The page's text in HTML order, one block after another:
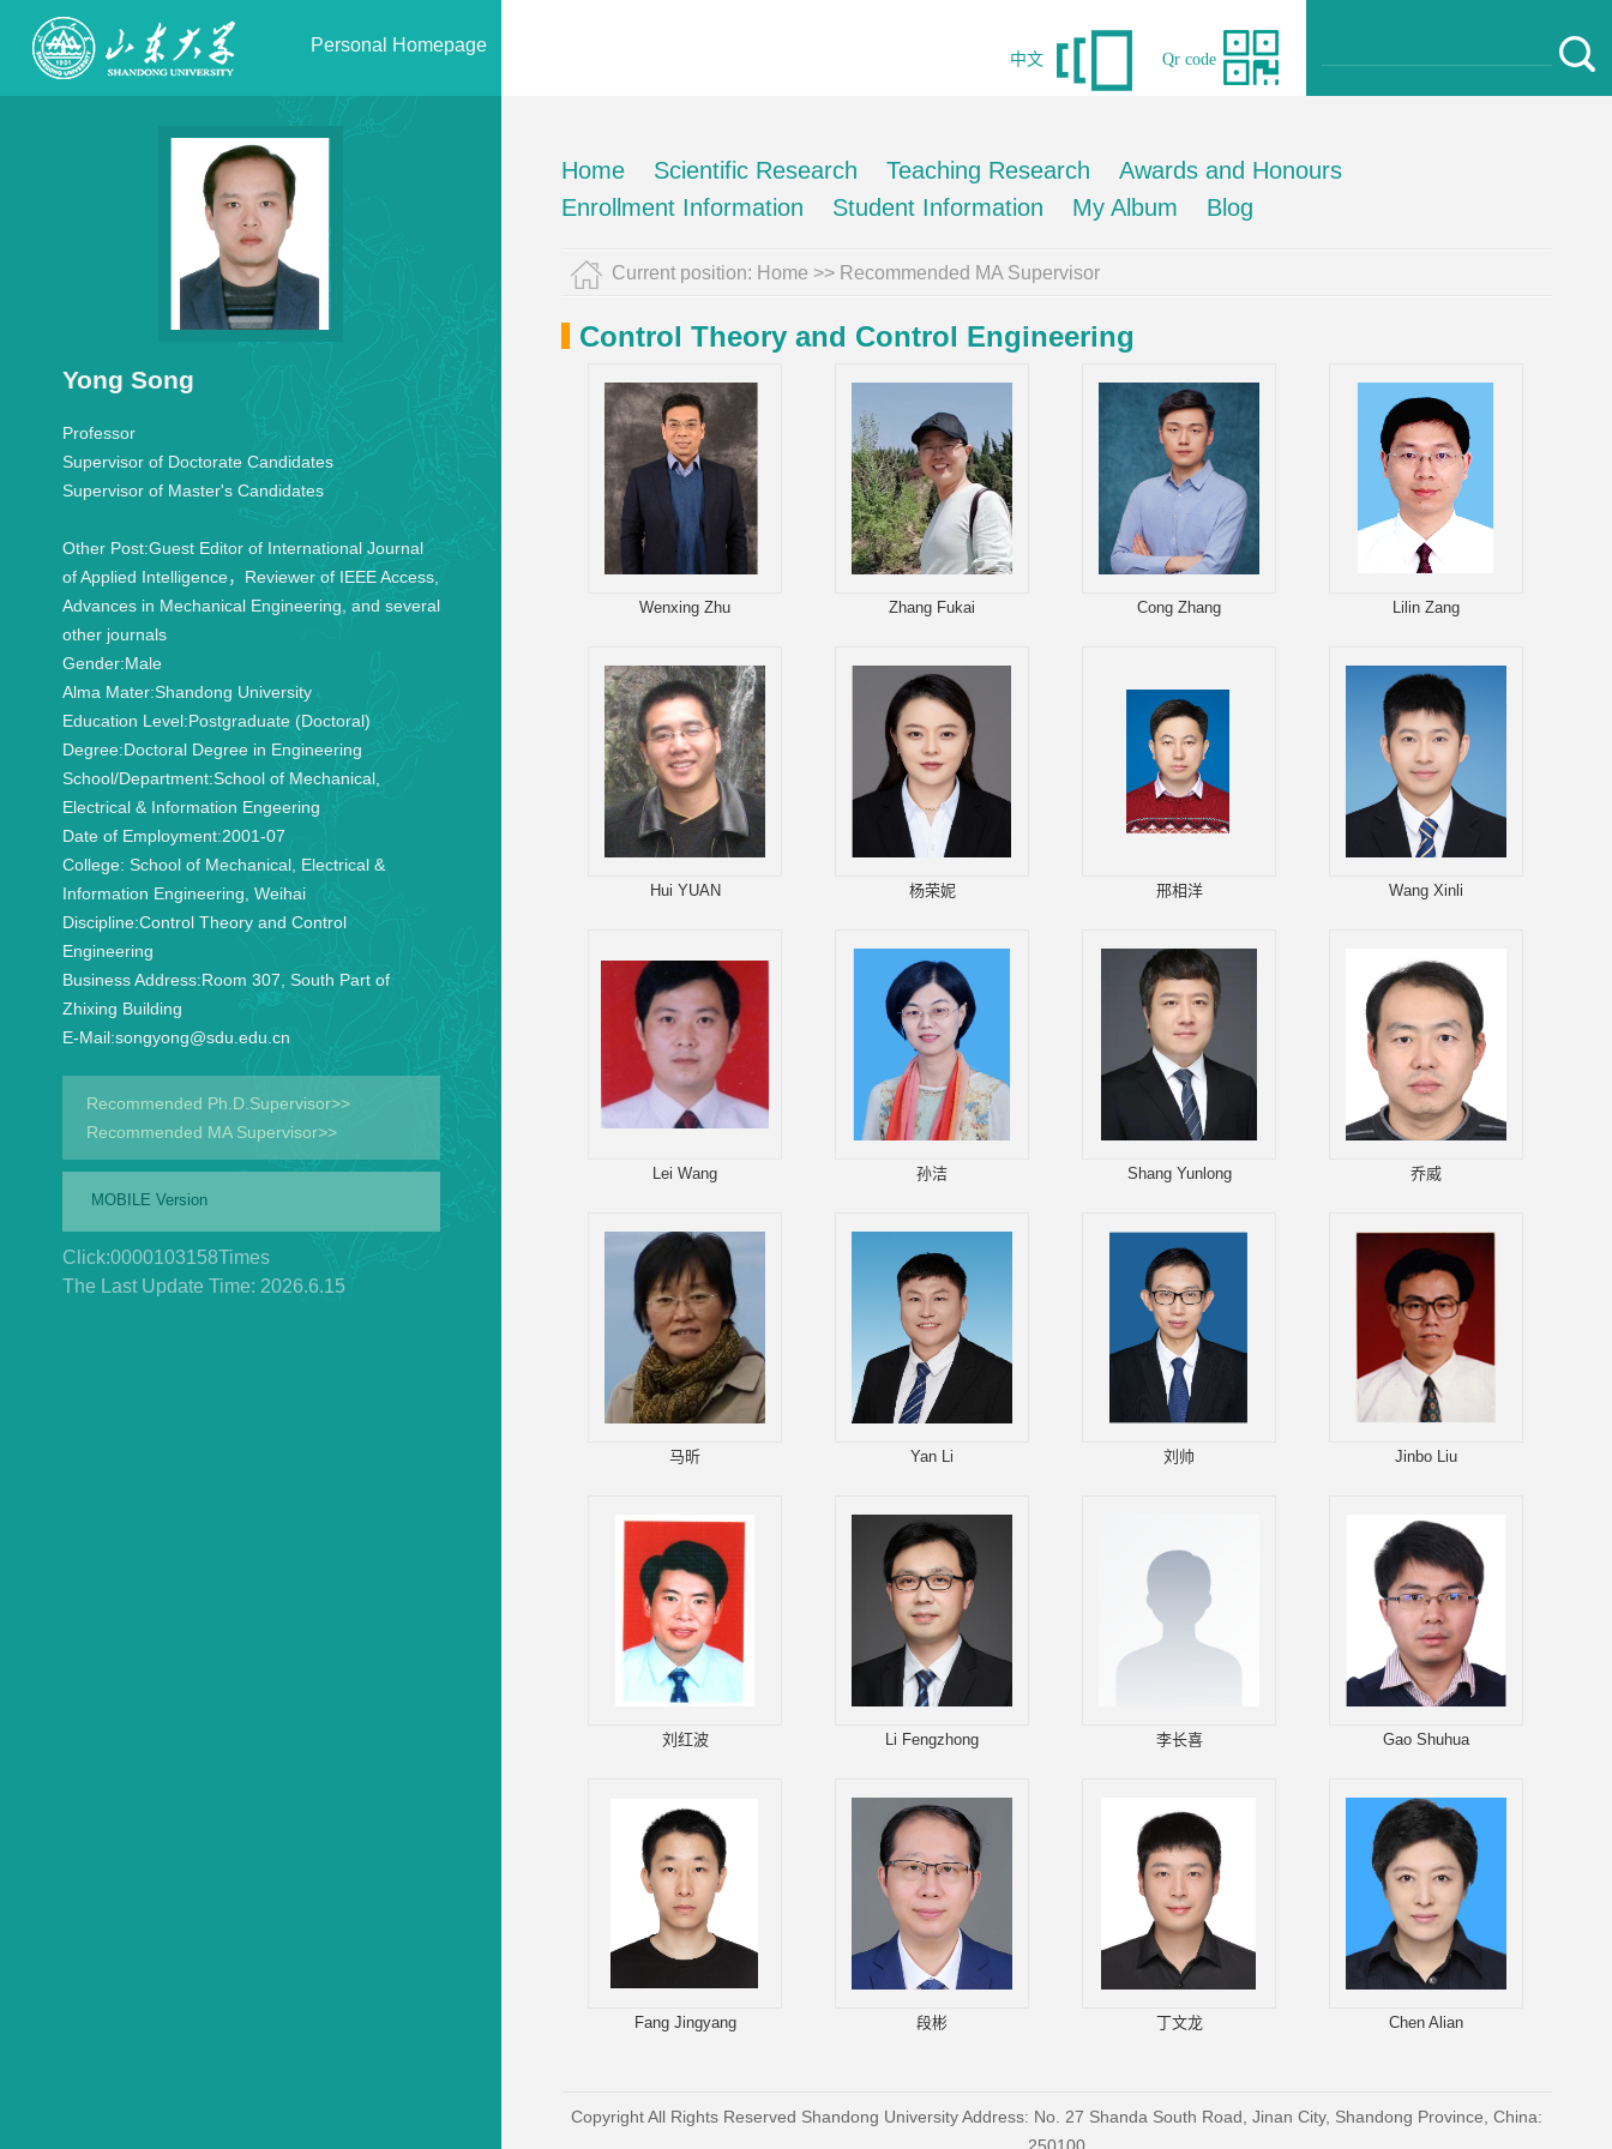
Personal Homepage
Qr code
中文
Yong Song
Professor
Supervisor of Doctorate Candidates
Supervisor of Master's Candidates
Other Post:Guest Editor of International Journal
of Applied Intelligence，Reviewer of IEEE Access,
Advances in Mechanical Engineering, and several
other journals
Gender:Male
Alma Mater:Shandong University
Education Level:Postgraduate (Doctoral)
Degree:Doctoral Degree in Engineering
School/Department:School of Mechanical,
Electrical & Information Engeering
Date of Employment:2001-07
College: School of Mechanical, Electrical &
Information Engineering, Weihai
Discipline:Control Theory and Control
Engineering
Business Address:Room 307, South Part of
Zhixing Building
E-Mail:songyong@sdu.edu.cn
Recommended Ph.D.Supervisor>>
Recommended MA Supervisor>>
MOBILE Version
Click:0000103158Times
The Last Update Time: 2026.6.15
Home Scientific Research Teaching Research
Awards and Honours
Enrollment Information
Student Information My Album Blog
Current position: Home >> Recommended MA Supervisor
Control Theory and Control Engineering
Wenxing Zhu Zhang Fukai Cong Zhang Lilin Zang
Hui YUAN 杨荣妮 邢相洋 Wang Xinli
Lei Wang 孙洁 Shang Yunlong 乔威
马昕 Yan Li 刘帅 Jinbo Liu
刘红波 Li Fengzhong 李长喜 Gao Shuhua
Fang Jingyang 段彬 丁文龙 Chen Alian
Copyright All Rights Reserved Shandong University Address: No. 27 Shanda South Road, Jinan City, Shandong Province, China: